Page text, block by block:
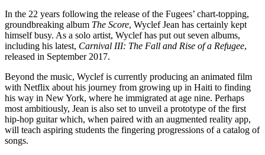
In the 22 years following the release of the Fugees’ chart-topping,
groundbreaking album The Score, Wyclef Jean has certainly kept
himself busy. As a solo artist, Wyclef has put out seven albums,
including his latest, Carnival III: The Fall and Rise of a Refugee,
released in September 2017.
Beyond the music, Wyclef is currently producing an animated film
with Netflix about his journey from growing up in Haiti to finding
his way in New York, where he immigrated at age nine. Perhaps
most ambitiously, Jean is also set to unveil a prototype of the first
hip-hop guitar which, when paired with an augmented reality app,
will teach aspiring students the fingering progressions of a catalog of
songs.